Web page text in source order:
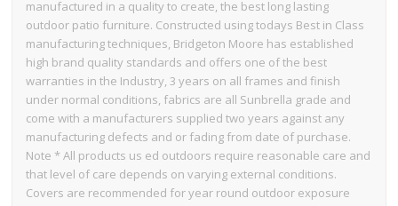
manufactured in a quality to create, the best long lasting
outdoor patio furniture. Constructed using todays Best in Class
manufacturing techniques, Bridgeton Moore has established
high brand quality standards and offers one of the best
warranties in the Industry, 3 years on all frames and finish
under normal conditions, fabrics are all Sunbrella grade and
come with a manufacturers supplied two years against any
manufacturing defects and or fading from date of purchase.
Note * All products us ed outdoors require reasonable care and
that level of care depends on varying external conditions.
Covers are recommended for year round outdoor exposure